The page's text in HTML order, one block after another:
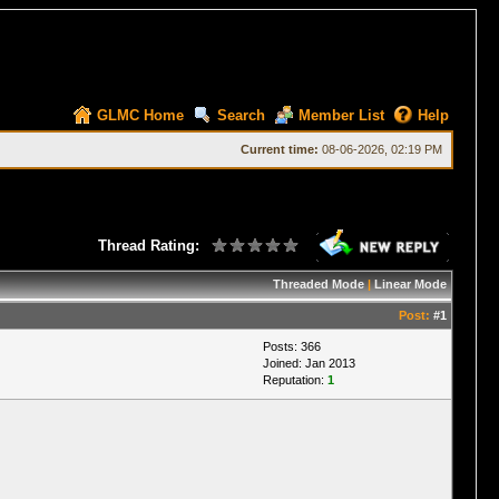
GLMC Home Search Member List Help
Current time: 08-06-2026, 02:19 PM
Thread Rating:
Threaded Mode|Linear Mode
Post: #1
Posts: 366
Joined: Jan 2013
Reputation: 1